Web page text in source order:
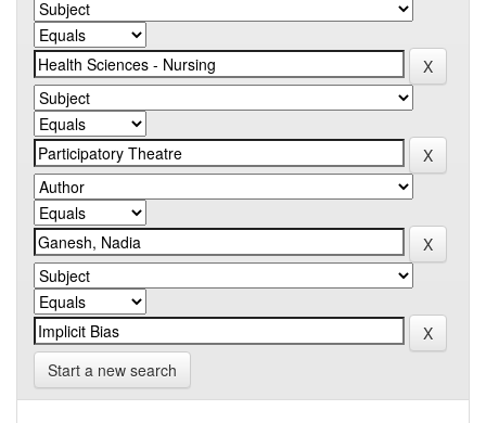
Start a new search